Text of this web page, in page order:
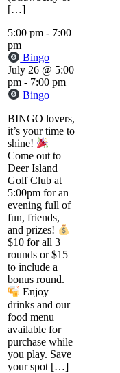
[…]
5:00 pm - 7:00
pm
Bingo
July 26 @ 5:00
pm - 7:00 pm
Bingo
BINGO lovers,
it’s your time to
shine!
Come out to
Deer Island
Golf Club at
5:00pm for an
evening full of
fun, friends,
and prizes!
$10 for all 3
rounds or $15
to include a
bonus round.
Enjoy
drinks and our
food menu
available for
purchase while
you play. Save
your spot […]